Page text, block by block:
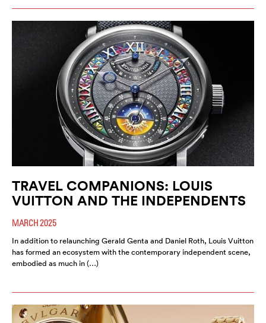
TRAVEL COMPANIONS: LOUIS
VUITTON AND THE INDEPENDENTS
MARCH 2025
In addition to relaunching Gerald Genta and Daniel Roth, Louis Vuitton
has formed an ecosystem with the contemporary independent scene,
embodied as much in (…)